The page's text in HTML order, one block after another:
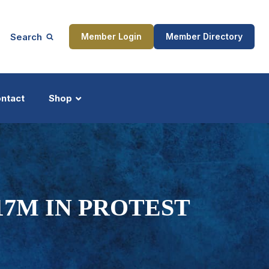
Search Member Login Member Directory
Shop
IN PROTEST